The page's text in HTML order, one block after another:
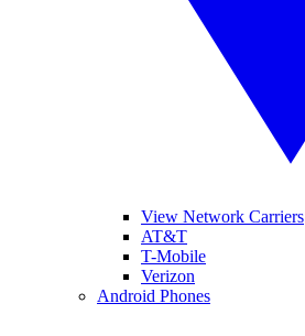
View Network Carriers
AT&T
T-Mobile
Verizon
Android Phones